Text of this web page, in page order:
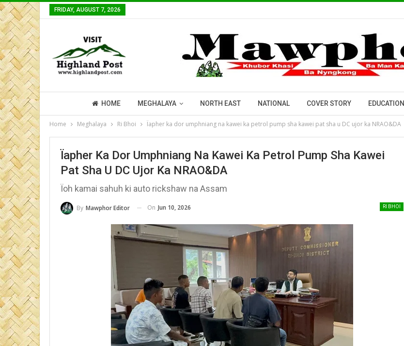
FRIDAY, AUGUST 7, 2026
HOME MEGHALAYA NORTH EAST NATIONAL COVER STORY EDUCATION
Home Meghalaya Ri Bhoi Ïapher ka dor umphniang na kawei ka petrol pump sha kawei pat sha u DC ujor ka NRAO&DA
Ïapher Ka Dor Umphniang Na Kawei Ka Petrol Pump Sha Kawei
Pat Sha U DC Ujor Ka NRAO&DA
Ïoh kamai sahuh ki auto rickshaw na Assam
RI BHOI
By Mawphor Editor On Jun 10, 2026